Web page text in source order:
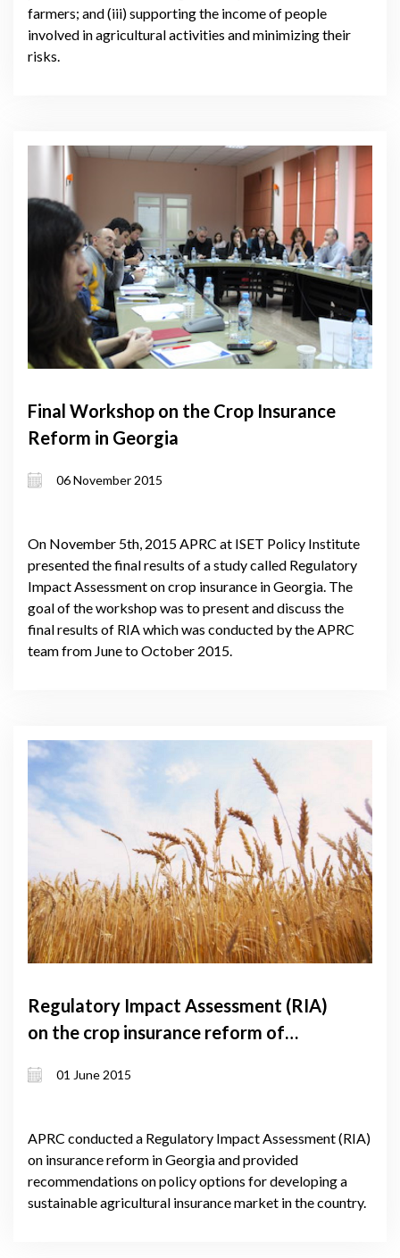
farmers; and (iii) supporting the income of people
involved in agricultural activities and minimizing their
risks.
Final Workshop on the Crop Insurance
Reform in Georgia
06 November 2015
On November 5th, 2015 APRC at ISET Policy Institute
presented the final results of a study called Regulatory
Impact Assessment on crop insurance in Georgia. The
goal of the workshop was to present and discuss the
final results of RIA which was conducted by the APRC
team from June to October 2015.
Regulatory Impact Assessment (RIA)
on the crop insurance reform of
01 June 2015
APRC conducted a Regulatory Impact Assessment (RIA)
on insurance reform in Georgia and provided
recommendations on policy options for developing a
sustainable agricultural insurance market in the country.